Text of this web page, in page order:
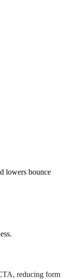
lowers bounce
reducing form